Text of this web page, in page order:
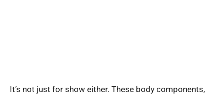
It’s not just for show either. These body components,